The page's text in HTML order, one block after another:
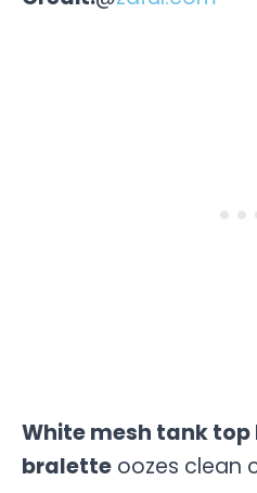
White mesh tank
bralette oozes clean